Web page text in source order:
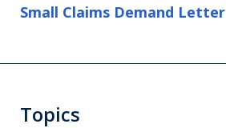
Small Claims Demand Letter
Topics